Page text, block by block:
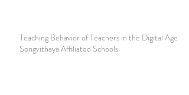
Teaching Behavior of Teachers in the Digital Age at
Songvithaya Affiliated Schools